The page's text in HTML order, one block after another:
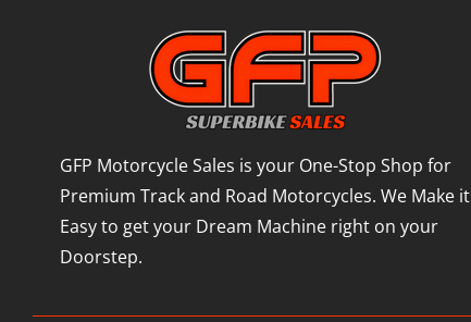
GFP Motorcycle Sales is your One-Stop Shop for
Premium Track and Road Motorcycles. We Make it
Easy to get your Dream Machine right on your
Doorstep.